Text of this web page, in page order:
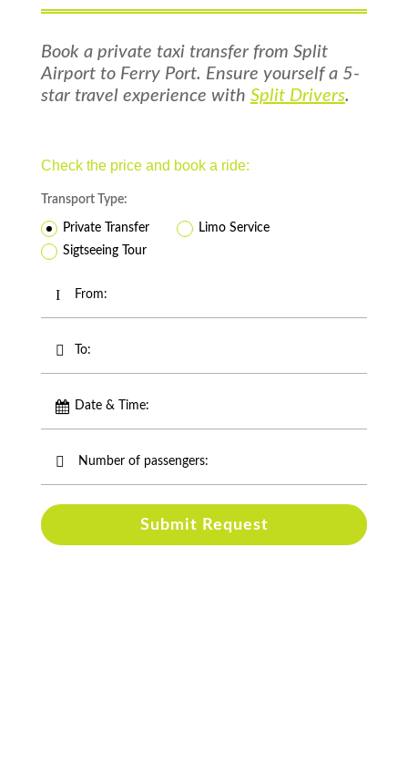
Book a private taxi transfer from Split
Airport to Ferry Port. Ensure yourself a 5-
star travel experience with Split Drivers.
Check the price and book a ride:
Transport Type:
Private Transfer
Limo Service
Sigtseeing Tour
Submit Request